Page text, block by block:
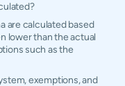
are calculated based
lower than the actual
such as the
exemptions, and